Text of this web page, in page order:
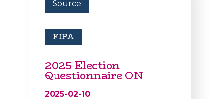
Source
FIPA
2025 Election
Questionnaire ON
2025-02-10